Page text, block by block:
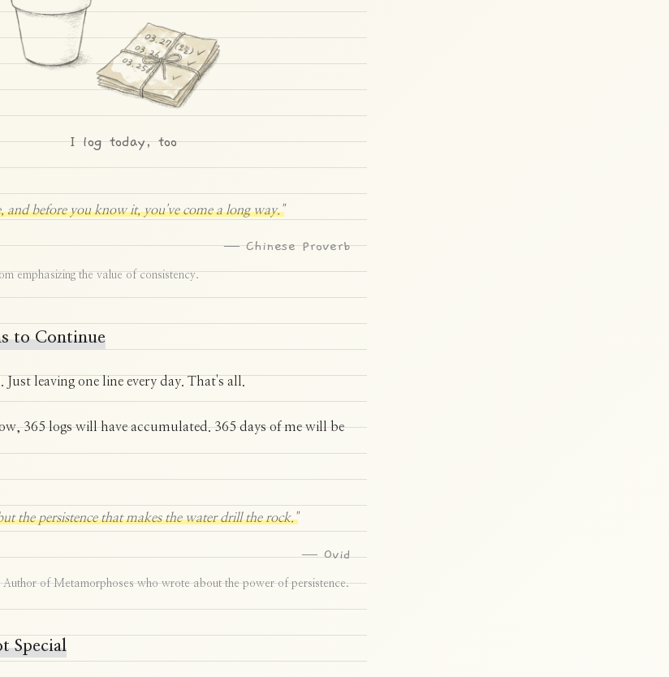
I log today, too
and before you know it, you've come a long way."
— Chinese Proverb
emphasizing the value of consistency.
to Continue
leaving one line every day. That's all.
365 logs will have accumulated. 365 days of me will be
the persistence that makes the water drill the rock."
— Ovid
Author of Metamorphoses who wrote about the power of persistence.
Special